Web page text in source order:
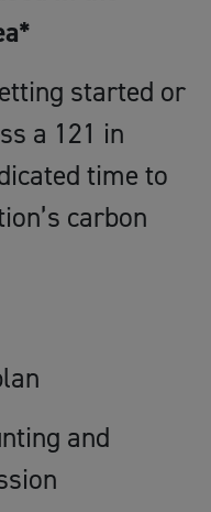
started or
a 121 in
time to
carbon
and